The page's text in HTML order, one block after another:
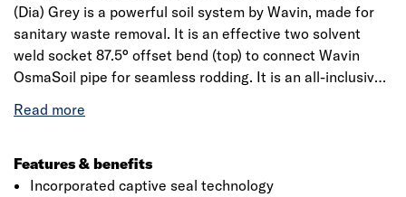
(Dia) Grey is a powerful soil system by Wavin, made for
sanitary waste removal. It is an effective two solvent
weld socket 87.5° offset bend (top) to connect Wavin
OsmaSoil pipe for seamless rodding. It is an all-inclusive
used for both commercial as well as industrial purposes.
(PVC) material, making it resistant to corrosive chemicals
and physical impacts. It is a permanent jointing solution
Features & benefits
Incorporated captive seal technology